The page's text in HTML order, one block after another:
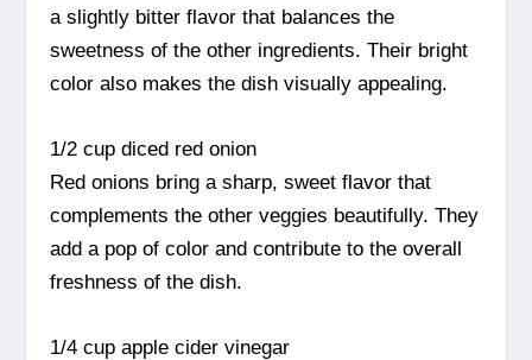
a slightly bitter flavor that balances the
sweetness of the other ingredients. Their bright
color also makes the dish visually appealing.
1/2 cup diced red onion
Red onions bring a sharp, sweet flavor that
complements the other veggies beautifully. They
add a pop of color and contribute to the overall
freshness of the dish.
1/4 cup apple cider vinegar